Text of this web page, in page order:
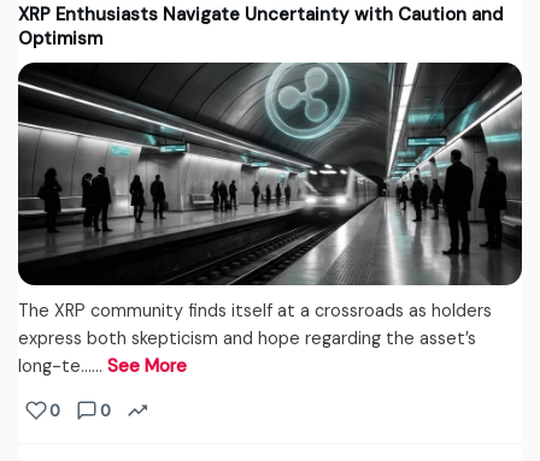
XRP Enthusiasts Navigate Uncertainty with Caution and
Optimism
The XRP community finds itself at a crossroads as holders
express both skepticism and hope regarding the asset’s
long-te...… See More
0 0